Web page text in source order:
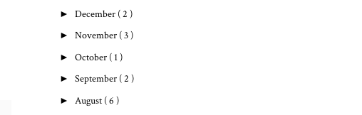
► December ( 2 )
► November ( 3 )
► October ( 1 )
► September ( 2 )
► August ( 6 )